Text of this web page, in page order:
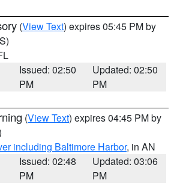
(View Text) expires 05:45 PM by
Issued: 02:50
PM
Updated: 02:50
PM
(View Text) expires 04:45 PM by
including Baltimore Harbor, in AN
Issued: 02:48
PM
Updated: 03:06
PM